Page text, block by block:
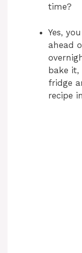
time?
Yes,
ahead
bake
fridge
recipe